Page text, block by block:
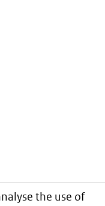
the use of